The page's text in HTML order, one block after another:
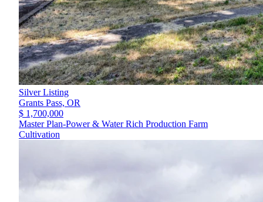
Silver Listing
Grants Pass, OR
$ 1,700,000
Master Plan-Power & Water Rich Production Farm
Cultivation